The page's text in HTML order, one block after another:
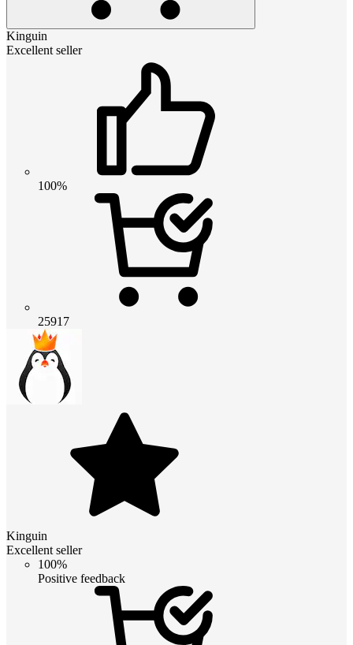
Kinguin
Excellent seller
100%
25917
Kinguin
Excellent seller
100%
Positive feedback